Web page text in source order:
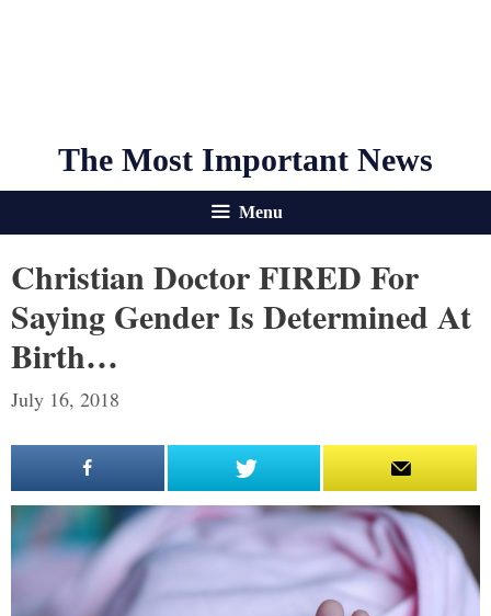
The Most Important News
Menu
Christian Doctor FIRED For
Saying Gender Is Determined At
Birth…
July 16, 2018